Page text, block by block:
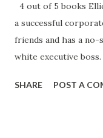
4 out of 5 books
a successful
friends and has a
white executive
Instead of alerting
SHARE POST A